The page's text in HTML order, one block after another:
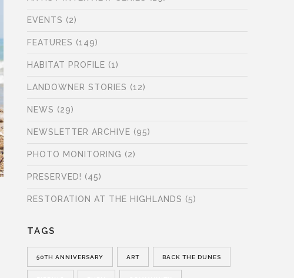
EVENTS (2)
FEATURES (149)
HABITAT PROFILE (1)
LANDOWNER STORIES (12)
NEWS (29)
NEWSLETTER ARCHIVE (95)
PHOTO MONITORING (2)
PRESERVED! (45)
RESTORATION AT THE HIGHLANDS (5)
TAGS
50TH ANNIVERSARY ART BACK THE DUNES